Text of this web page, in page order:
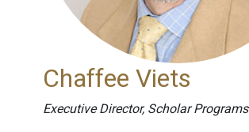
Chaffee Viets
Executive Director, Scholar Programs